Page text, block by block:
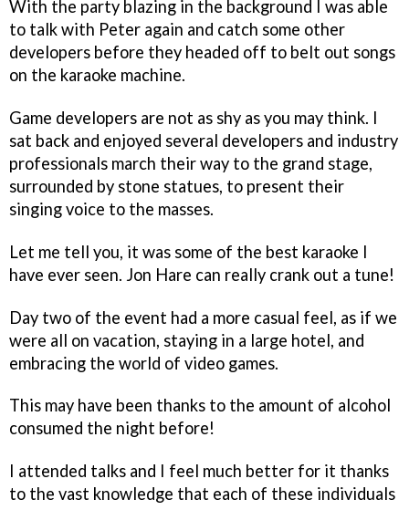
With the party blazing in the background I was able
to talk with Peter again and catch some other
developers before they headed off to belt out songs
on the karaoke machine.
Game developers are not as shy as you may think. I
sat back and enjoyed several developers and industry
professionals march their way to the grand stage,
surrounded by stone statues, to present their
singing voice to the masses.
Let me tell you, it was some of the best karaoke I
have ever seen. Jon Hare can really crank out a tune!
Day two of the event had a more casual feel, as if we
were all on vacation, staying in a large hotel, and
embracing the world of video games.
This may have been thanks to the amount of alcohol
consumed the night before!
I attended talks and I feel much better for it thanks
to the vast knowledge that each of these individuals